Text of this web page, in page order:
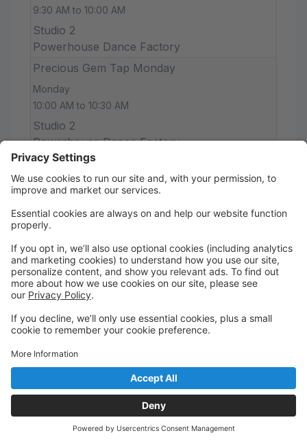
9:30 AM to 10:00 AM
Studio 2
Powerhouse Dance Factory
Precious Gem Tap Monday
Monday
10:00 AM to 10:30 AM
Studio 2
Powerhouse Dance Factory
Precious Gem Acro Monday
Monday
Studio 2
Precious Gem Acro Tuesday
Tuesday
4:45 PM to 5:15 PM
Studio 2
Powerhouse Dance Factory
Precious Gem Tuesday Ballet
5:15 PM to 5:45 PM
Powerhouse Dance Factory